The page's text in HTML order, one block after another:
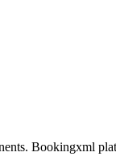
Bookingxml